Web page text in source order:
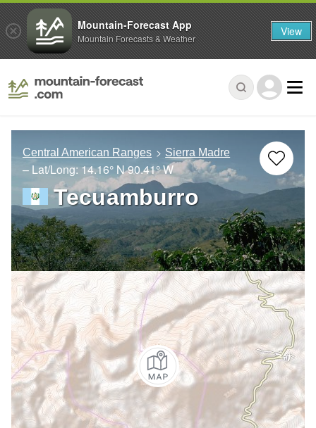
Central American Ranges Sierra Madre
– Lat/Long:14.16° N90.41° W
Tecuamburro
Mountain-Forecast App
Mountain Forecasts & Weather View